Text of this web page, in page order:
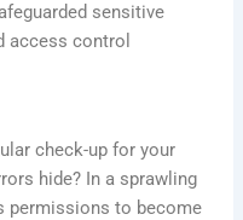
sensitive
access control
check-up for your
hide? In a sprawling
permissions to become